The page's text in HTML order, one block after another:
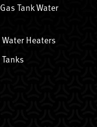
Tank Water
Heaters